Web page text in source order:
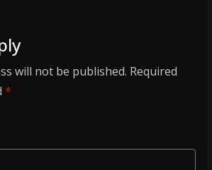
will not be published. Required
*